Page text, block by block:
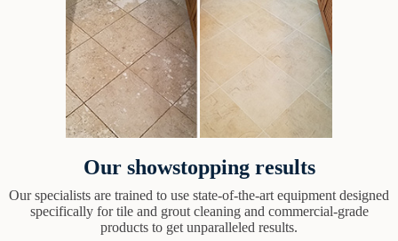
Our showstopping results
Our specialists are trained to use state-of-the-art equipment designed
specifically for tile and grout cleaning and commercial-grade
products to get unparalleled results.